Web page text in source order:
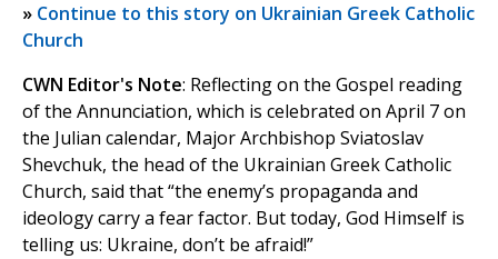
» Continue to this story on Ukrainian Greek Catholic
Church
CWN Editor's Note: Reflecting on the Gospel reading
of the Annunciation, which is celebrated on April 7 on
the Julian calendar, Major Archbishop Sviatoslav
Shevchuk, the head of the Ukrainian Greek Catholic
Church, said that “the enemy’s propaganda and
ideology carry a fear factor. But today, God Himself is
telling us: Ukraine, don’t be afraid!”